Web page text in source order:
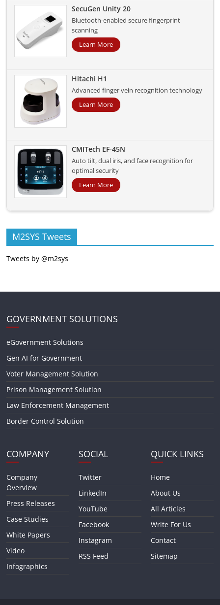
SecuGen Unity 20
Bluetooth-enabled secure fingerprint
scanning
Learn More
Hitachi H1
Advanced finger vein recognition technology
Learn More
CMITech EF-45N
Auto tilt, dual iris, and face recognition for
optimal security
Learn More
M2SYS Tweets
Tweets by @m2sys
GOVERNMENT SOLUTIONS
eGovernment Solutions
Gen AI for Government
Voter Management Solution
Prison Management Solution
Law Enforcement Management
Border Control Solution
COMPANY
Company
Overview
Press Releases
Case Studies
White Papers
Video
Infographics
SOCIAL
Twitter
LinkedIn
YouTube
Facebook
Instagram
RSS Feed
QUICK LINKS
Home
About Us
All Articles
Write For Us
Contact
Sitemap